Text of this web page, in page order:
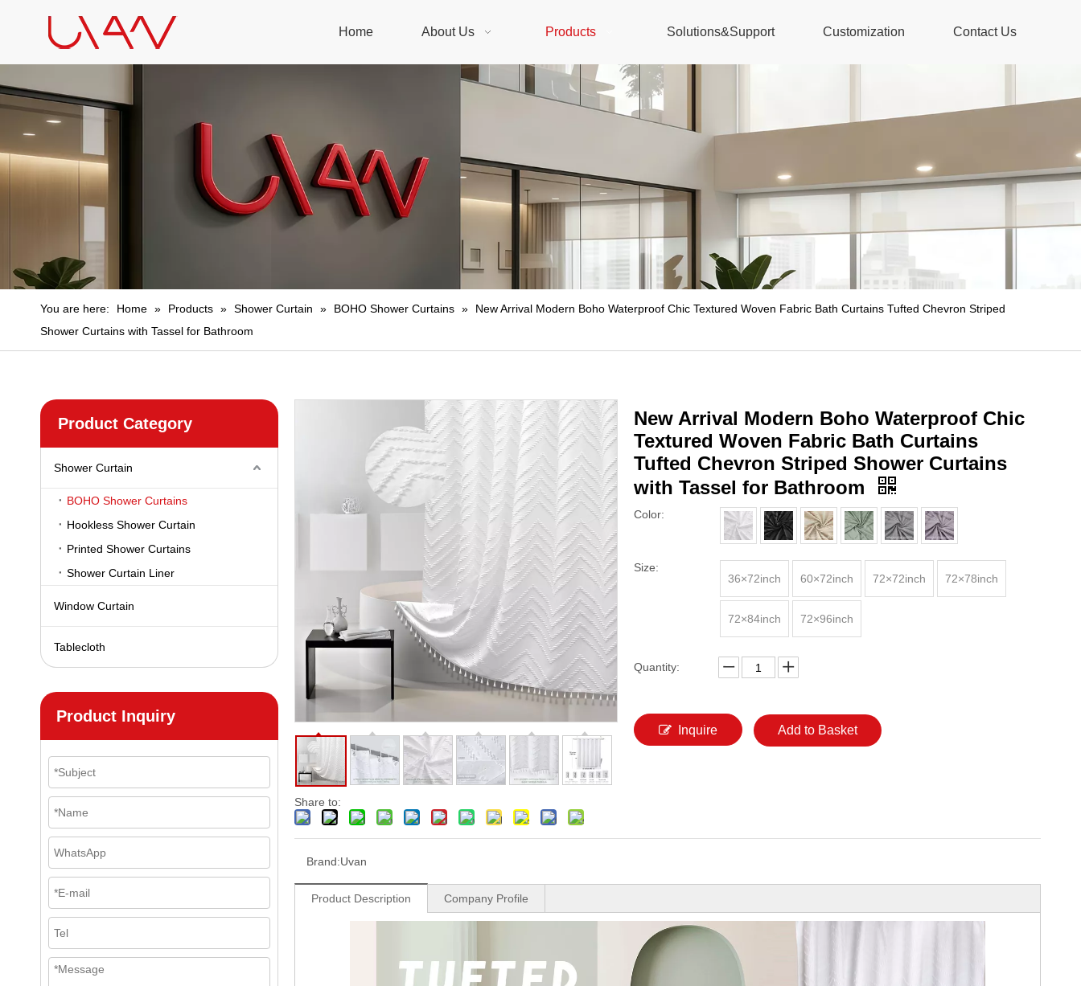
Home About Us Products Solutions&Support Customization Contact Us
You are here: Home » Products » Shower Curtain » BOHO Shower Curtains »
New Arrival Modern Boho Waterproof Chic Textured Woven Fabric Bath Curtains Tufted Chevron Striped
Shower Curtains with Tassel for Bathroom
Product Category
Shower Curtain
BOHO Shower Curtains
Hookless Shower Curtain
Printed Shower Curtains
Shower Curtain Liner
Window Curtain
Tablecloth
Product Inquiry
Share to:
New Arrival Modern Boho Waterproof Chic
Textured Woven Fabric Bath Curtains
Tufted Chevron Striped Shower Curtains
with Tassel for Bathroom
Color:
Size:
36×72inch
60×72inch 72×72inch 72×78inch
72×84inch 72×96inch
Quantity:
Inquire Add to Basket
Brand:Uvan
Product Description Company Profile